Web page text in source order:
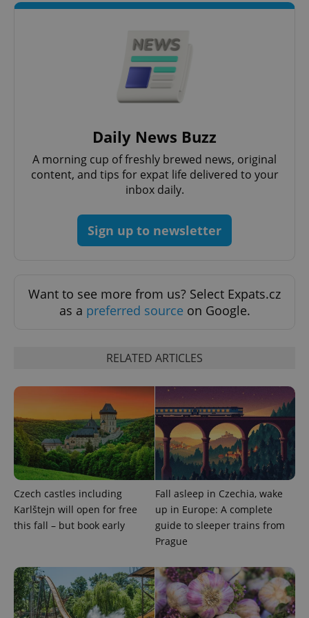
Daily News Buzz
A morning cup of freshly brewed news, original
content, and tips for expat life delivered to your
inbox daily.
Sign up to newsletter
Want to see more from us? Select Expats.cz
as a preferred source on Google.
RELATED ARTICLES
Czech castles including
Karlštejn will open for free
this fall – but book early
Fall asleep in Czechia, wake
up in Europe: A complete
guide to sleeper trains from
Prague
Strictly necessary Performance
Targeting
Strictly necessary cookies allow core website
functionality such as user login and account
management. The website cannot be used properly
without strictly necessary cookies.
missing_agency_profile_modal_displayed
add_logo_profile_modal_displayed .expats.cz
Google
Privacy Policy